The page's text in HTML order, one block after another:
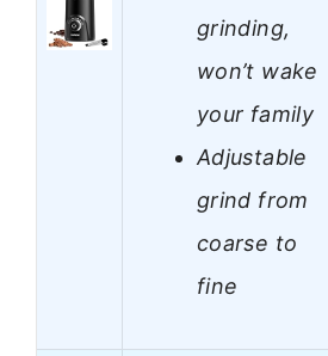
grinding,
won’t wake
your family
Adjustable
grind from
coarse to
fine